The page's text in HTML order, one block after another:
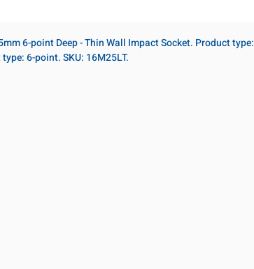
6-point Deep - Thin Wall Impact Socket. Product type:
6-point. SKU: 16M25LT.